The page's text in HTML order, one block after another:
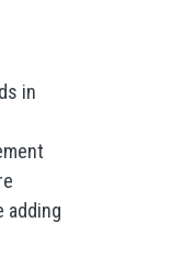
in
adding